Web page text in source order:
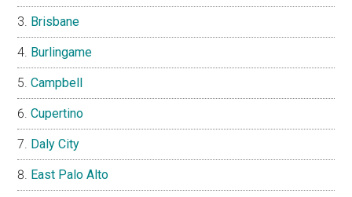
Brisbane
Burlingame
Campbell
Cupertino
Daly City
East Palo Alto